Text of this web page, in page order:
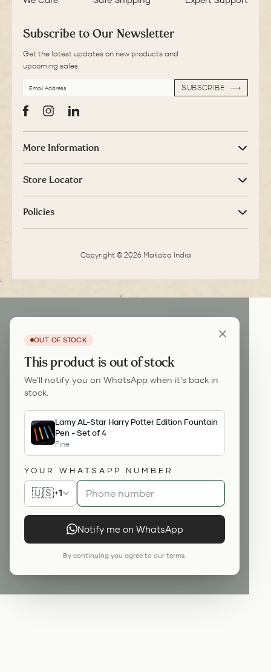
Subscribe to Our Newsletter
Get the latest updates on new products and
upcoming sales
ADDRESS
SUBSCRIBE
More Information
Store Locator
Policies
Copyright © 2026 Makoba India
OUT OF STOCK
This product is out of stock
We'll notify you on WhatsApp when it's back in
stock.
Lamy AL-Star Harry Potter Edition Fountain
Pen - Set of 4
Fine
YOUR WHATSAPP NUMBER
🇺🇸+1
Notify me on WhatsApp
By continuing you agree to our terms.